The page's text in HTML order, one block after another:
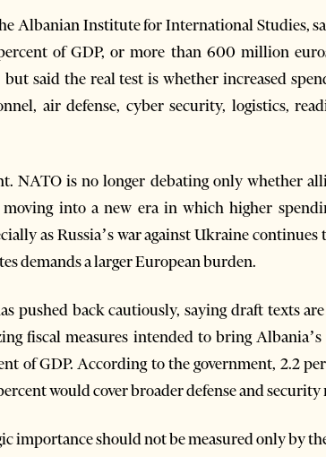
Albanian Institute for International Studies,
of GDP, or more than 600 million
said the real test is whether increased
air defense, cyber security, logistics,
NATO is no longer debating only whether
into a new era in which higher
as Russia’s war against Ukraine
demands a larger European burden.
pushed back cautiously, saying draft texts
fiscal measures intended to bring Albania’s
of GDP. According to the government, 2.2
would cover broader defense and
importance should not be measured only by